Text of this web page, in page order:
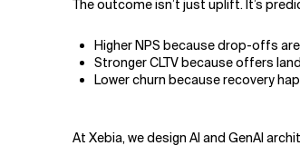
The outcome isn’t just uplift. It’s
Higher NPS because drop-offs
Stronger CLTV because offers
Lower churn because recovery
At Xebia, we design AI and GenAI